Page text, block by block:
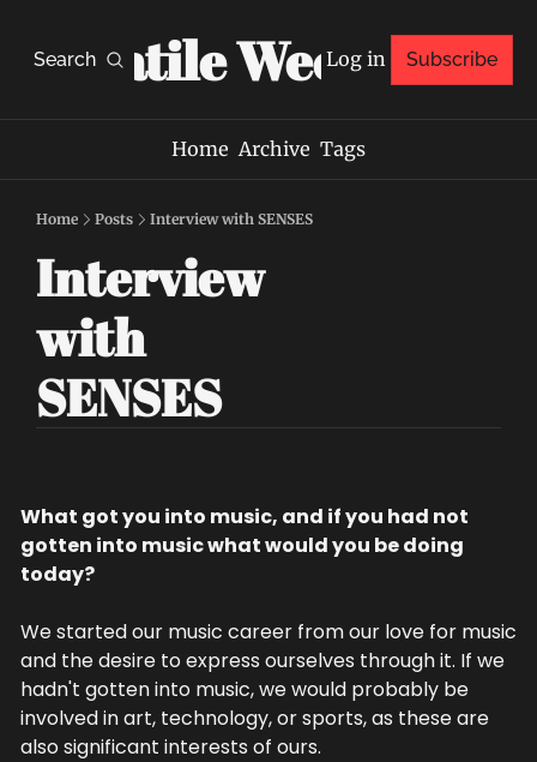
Search
Volatile Weekly
Log in Subscribe
Home Archive Tags
Home Posts Interview with SENSES
Interview
with
SENSES
What got you into music, and if you had not
gotten into music what would you be doing
today?
We started our music career from our love for music
and the desire to express ourselves through it. If we
hadn't gotten into music, we would probably be
involved in art, technology, or sports, as these are
also significant interests of ours.